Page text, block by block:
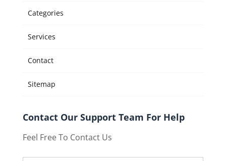
Categories
Services
Contact
Sitemap
Contact Our Support Team For Help
Feel Free To Contact Us